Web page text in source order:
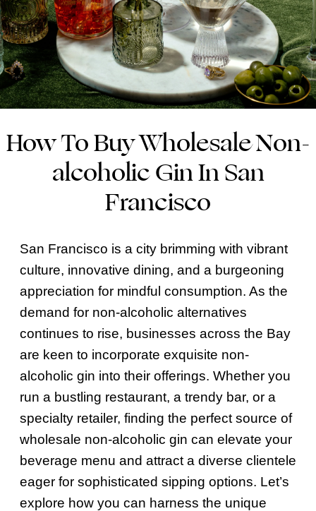
How To Buy Wholesale Non-
alcoholic Gin In San
Francisco
San Francisco is a city brimming with vibrant
culture, innovative dining, and a burgeoning
appreciation for mindful consumption. As the
demand for non-alcoholic alternatives
continues to rise, businesses across the Bay
are keen to incorporate exquisite non-
alcoholic gin into their offerings. Whether you
run a bustling restaurant, a trendy bar, or a
specialty retailer, finding the perfect source of
wholesale non-alcoholic gin can elevate your
beverage menu and attract a diverse clientele
eager for sophisticated sipping options. Let’s
explore how you can harness the unique